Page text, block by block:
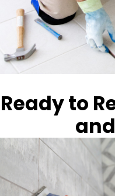
Ready to